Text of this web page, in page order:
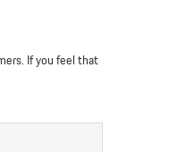
If you feel that